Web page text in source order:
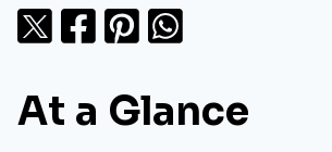
At a Glance